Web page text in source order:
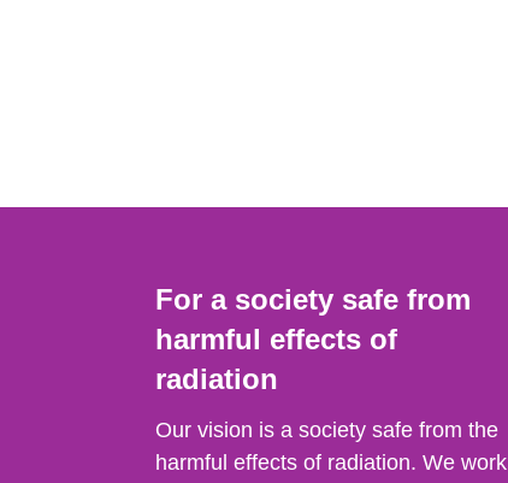
For a society safe from
harmful effects of
radiation
Our vision is a society safe from the
harmful effects of radiation. We work